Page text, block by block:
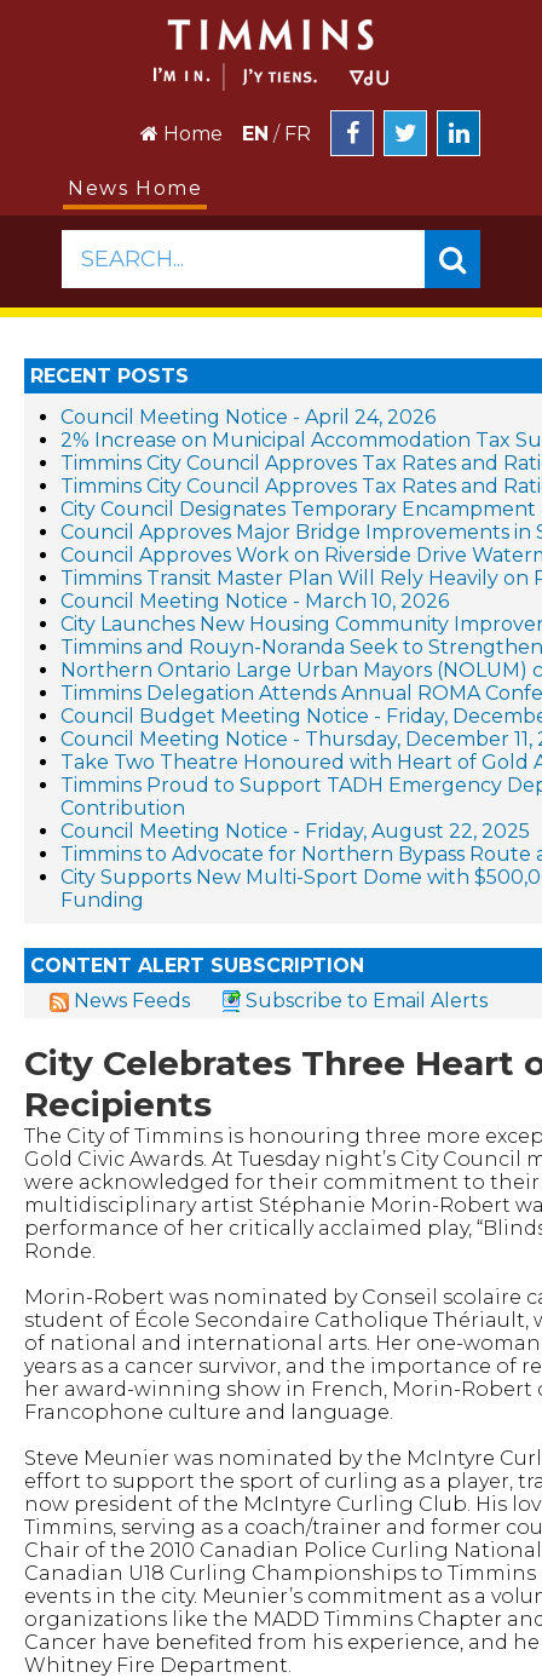
Home EN / FR
News Home
SEARCH...
RECENT POSTS
Council Meeting Notice - April 24, 2026
2% Increase on Municipal Accommodation Tax
Timmins City Council Approves Tax Rates and
Timmins City Council Approves Tax Rates and
City Council Designates Temporary Encampment
Council Approves Major Bridge Improvements
Council Approves Work on Riverside Drive
Timmins Transit Master Plan Will Rely Heavily
Council Meeting Notice - March 10, 2026
City Launches New Housing Community
Timmins and Rouyn-Noranda Seek to
Northern Ontario Large Urban Mayors
Timmins Delegation Attends Annual ROMA
Council Budget Meeting Notice - Friday,
Council Meeting Notice - Thursday, December 11,
Take Two Theatre Honoured with Heart of Gold
Timmins Proud to Support TADH Emergency
Contribution
Council Meeting Notice - Friday, August 22, 2025
Timmins to Advocate for Northern Bypass Route
City Supports New Multi-Sport Dome with
Funding
CONTENT ALERT SUBSCRIPTION
News Feeds
Subscribe to Email Alerts
City Celebrates Three Heart
Recipients
The City of Timmins is honouring three more
Gold Civic Awards. At Tuesday night’s City
were acknowledged for their commitment to
multidisciplinary artist Stéphanie Morin-Robert
performance of her critically acclaimed play,
Ronde.
Morin-Robert was nominated by Conseil scolaire
student of École Secondaire Catholique
of national and international arts. Her one-
years as a cancer survivor, and the importance of
her award-winning show in French, Morin-
Francophone culture and language.
Steve Meunier was nominated by the McIntyre
effort to support the sport of curling as a player,
now president of the McIntyre Curling Club. His
Timmins, serving as a coach/trainer and former
Chair of the 2010 Canadian Police Curling
Canadian U18 Curling Championships to
events in the city. Meunier’s commitment as a
organizations like the MADD Timmins Chapter
Cancer have benefited from his experience, and
Whitney Fire Department.